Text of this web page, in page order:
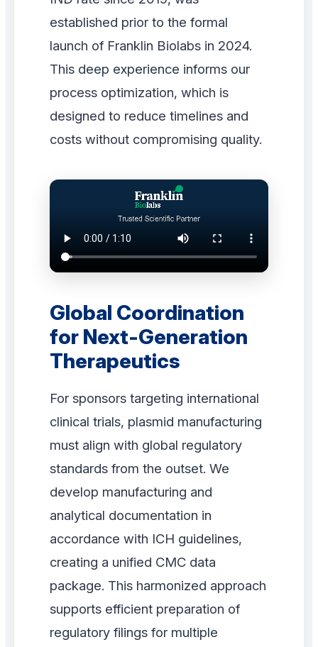
established prior to the formal
launch of Franklin Biolabs in 2024.
This deep experience informs our
process optimization, which is
designed to reduce timelines and
costs without compromising quality.
Global Coordination
for Next-Generation
Therapeutics
For sponsors targeting international
clinical trials, plasmid manufacturing
must align with global regulatory
standards from the outset. We
develop manufacturing and
analytical documentation in
accordance with ICH guidelines,
creating a unified CMC data
package. This harmonized approach
supports efficient preparation of
regulatory filings for multiple